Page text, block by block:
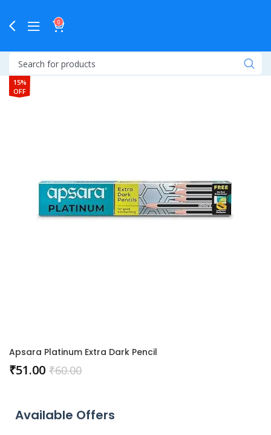
0
15%
OFF
Apsara Platinum Extra Dark Pencil
₹60.00
₹51.00
Available Offers